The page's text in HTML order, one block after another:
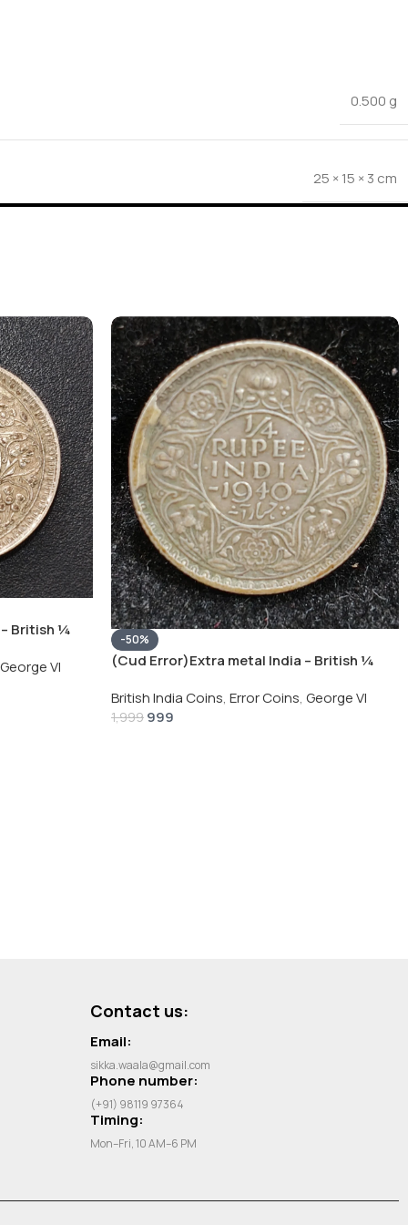
0.500 g
25 × 15 × 3 cm
British ¼
George VI
-50%
(Cud Error)Extra metal India – British ¼
British India Coins, Error Coins, George VI
1,999 999
Contact us:
Email:
sikka.waala@gmail.com
Phone number:
(+91) 98119 97364
Timing:
Mon–Fri, 10 AM–6 PM